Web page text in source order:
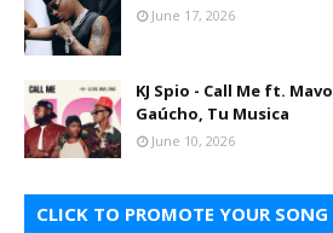
June 17, 2026
KJ Spio - Call Me ft.
Gaúcho, Tu Musica
June 10, 2026
CLICK TO PROMOTE YOUR SONG